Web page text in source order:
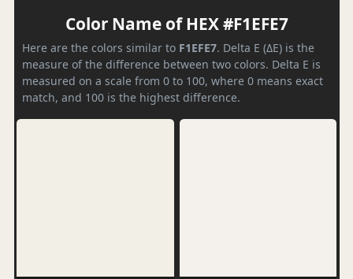
Color Name of HEX #F1EFE7
Here are the colors similar to F1EFE7. Delta E (ΔE) is the
measure of the difference between two colors. Delta E is
measured on a scale from 0 to 100, where 0 means exact
match, and 100 is the highest difference.